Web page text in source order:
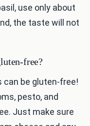
use only about
the taste will not
free?
be gluten-free!
pesto, and
Just make sure